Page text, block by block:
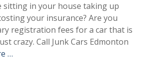
sitting in your house taking up
your insurance? Are you
registration fees for a car that is
crazy. Call Junk Cars Edmonton
…